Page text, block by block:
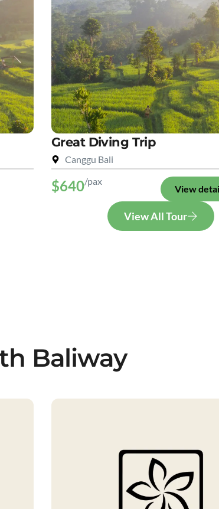
Great Diving Trip
Canggu Bali
$640/pax
View
View All Tour
Baliway